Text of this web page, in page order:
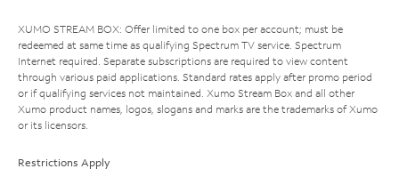
XUMO STREAM BOX: Offer limited to one box per account; must be
redeemed at same time as qualifying Spectrum TV service. Spectrum
Internet required. Separate subscriptions are required to view content
through various paid applications. Standard rates apply after promo period
or if qualifying services not maintained. Xumo Stream Box and all other
Xumo product names, logos, slogans and marks are the trademarks of Xumo
or its licensors.
Restrictions Apply